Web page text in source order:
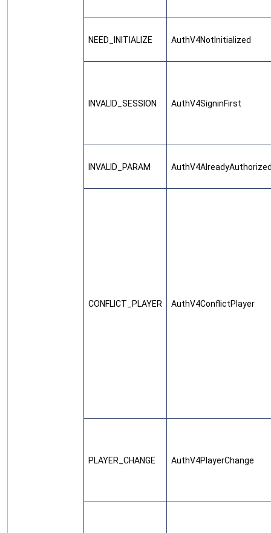
NEED_INITIALIZE AuthV4NotInitialized
INVALID_SESSION AuthV4SigninFirst
INVALID_PARAM
CONFLICT_PLAYER AuthV4ConflictPlayer
PLAYER_CHANGE AuthV4PlayerChange